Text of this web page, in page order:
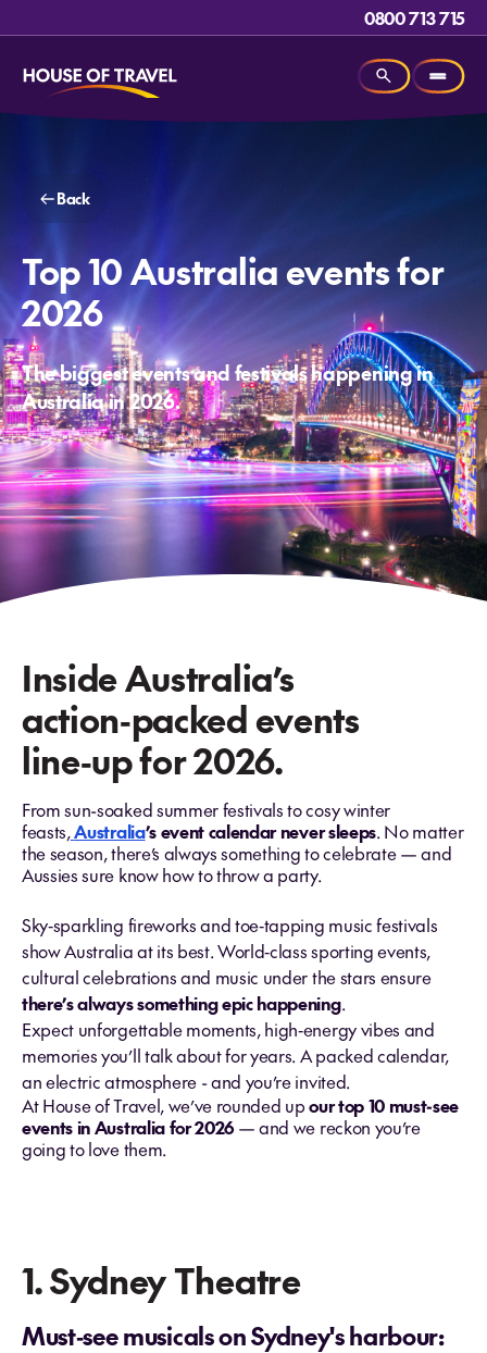
0800 713 715
Back
Top 10 Australia events for
2026
The biggest events and festivals happening in
Australia in 2026.
Inside Australia’s
action‑packed events
line‑up for 2026.
From sun-soaked summer festivals to cosy winter
feasts,Australia’s event calendar never sleeps. No matter
the season, there’s always something to celebrate — and
Aussies sure know how to throw a party.
Sky‑sparkling fireworks and toe‑tapping music festivals
show Australia at its best. World‑class sporting events,
cultural celebrations and music under the stars ensure
there’s always something epic happening.
Expect unforgettable moments, high‑energy vibes and
memories you’ll talk about for years. A packed calendar,
an electric atmosphere - and you’re invited.
At House of Travel, we’ve rounded upour top 10 must-see
events in Australia for 2026— and we reckon you’re
going to love them.
1. Sydney Theatre
Must‑see musicals on Sydney's harbour: